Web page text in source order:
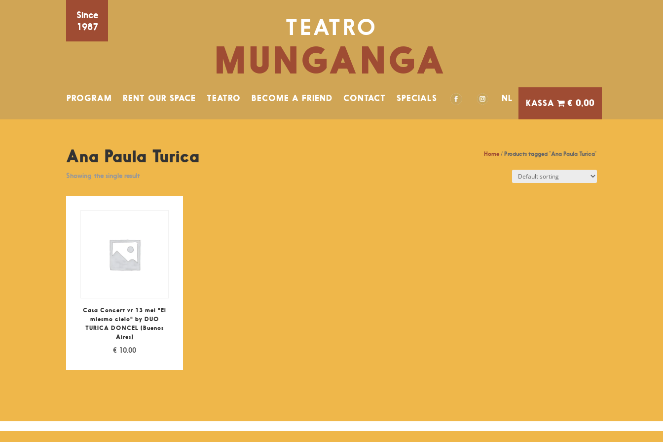
Since
1987
TEATRO
MUNGANGA
PROGRAM RENT OUR SPACE TEATRO BECOME A FRIEND CONTACT SPECIALS NL € 0,00
Home/ Products tagged “Ana Paula Turica”
Ana Paula Turica
Showing the single result
Casa Concert vr 13 mei "El
miesmo cielo" by DUO
TURICA DONCEL (Buenos
Aires)
€ 10,00